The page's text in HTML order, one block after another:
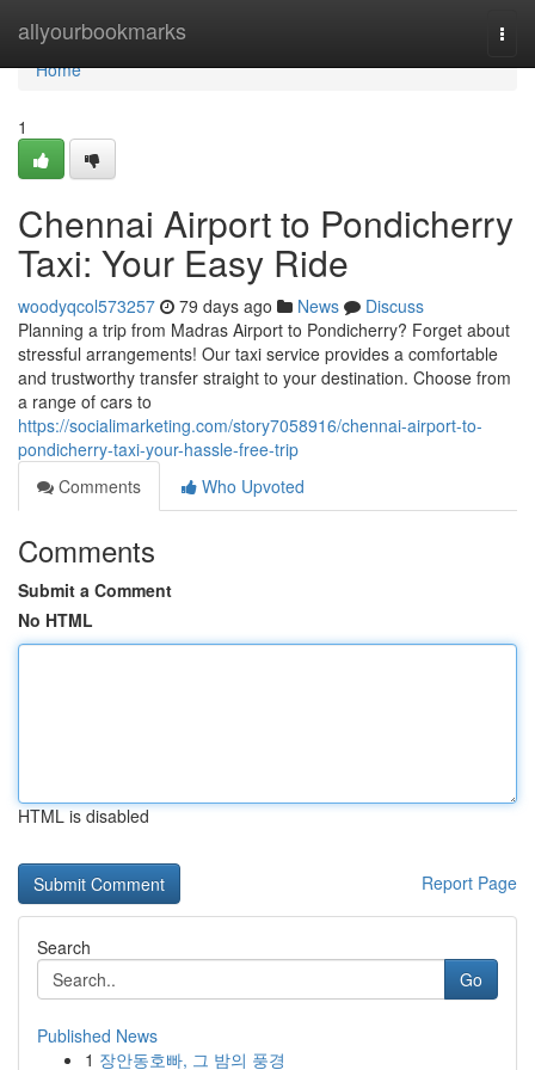
allyourbookmarks
Home
Home
1
Chennai Airport to Pondicherry
Taxi: Your Easy Ride
woodyqcol573257 79 days ago News
Discuss
Planning a trip from Madras Airport to Pondicherry? Forget about
stressful arrangements! Our taxi service provides a comfortable
and trustworthy transfer straight to your destination. Choose from
a range of cars to
https://socialimarketing.com/story7058916/chennai-airport-to-
pondicherry-taxi-your-hassle-free-trip
Comments
Who Upvoted
Comments
Submit a Comment
No HTML
HTML is disabled
Report Page
Search
Go
Published News
1 장안동호빠, 그 밤의 풍경